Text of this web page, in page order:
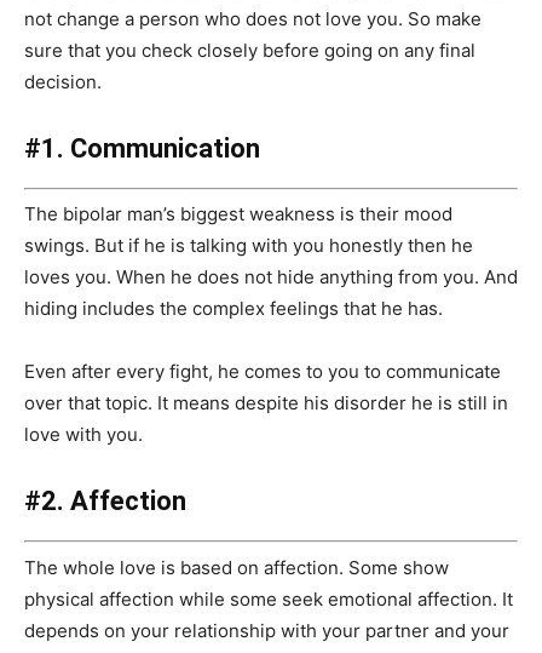
not change a person who does not love you. So make
sure that you check closely before going on any final
decision.
#1. Communication
The bipolar man’s biggest weakness is their mood
swings. But if he is talking with you honestly then he
loves you. When he does not hide anything from you. And
hiding includes the complex feelings that he has.
Even after every fight, he comes to you to communicate
over that topic. It means despite his disorder he is still in
love with you.
#2. Affection
The whole love is based on affection. Some show
physical affection while some seek emotional affection. It
depends on your relationship with your partner and your